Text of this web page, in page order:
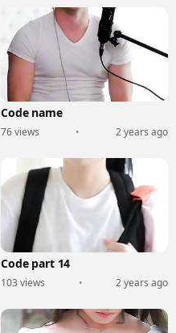
Code name
76 views • 2 years ago
Code part 14
103 views • 2 years ago